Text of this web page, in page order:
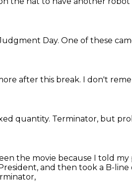
Day. One of these
after this break. I don't
quantity. Terminator, but
the movie because I told my
and then took a B-line